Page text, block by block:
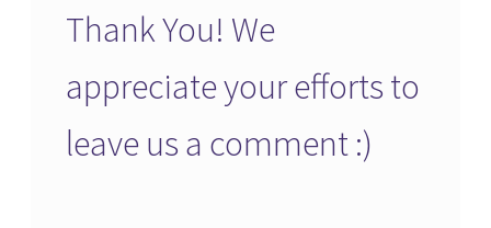
Thank You! We
appreciate your efforts to
leave us a comment :)